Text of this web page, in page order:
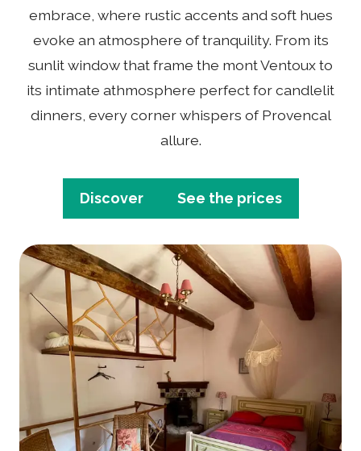
embrace, where rustic accents and soft hues
evoke an atmosphere of tranquility. From its
sunlit window that frame the mont Ventoux to
its intimate athmosphere perfect for candlelit
dinners, every corner whispers of Provencal
allure.
Discover See the prices